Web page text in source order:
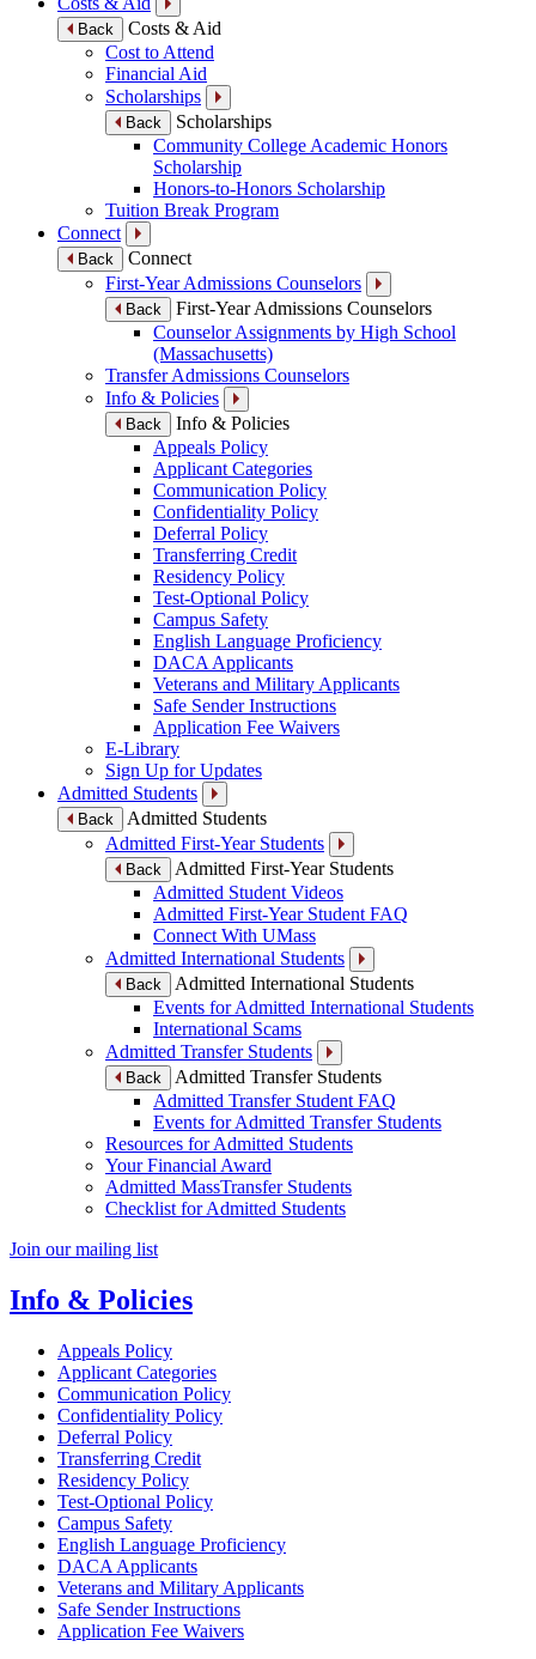
Back
Costs & Aid
Cost to Attend
Financial Aid
Scholarships
Back
Scholarships
Community College Academic Honors
Scholarship
Honors-to-Honors Scholarship
Tuition Break Program
Connect
Back
Connect
First-Year Admissions Counselors
Back
First-Year Admissions Counselors
Counselor Assignments by High School
(Massachusetts)
Transfer Admissions Counselors
Info & Policies
Back
Info & Policies
Appeals Policy
Applicant Categories
Communication Policy
Confidentiality Policy
Deferral Policy
Transferring Credit
Residency Policy
Test-Optional Policy
Campus Safety
English Language Proficiency
DACA Applicants
Veterans and Military Applicants
Safe Sender Instructions
Application Fee Waivers
E-Library
Sign Up for Updates
Admitted Students
Back
Admitted Students
Admitted First-Year Students
Back
Admitted First-Year Students
Admitted Student Videos
Admitted First-Year Student FAQ
Connect With UMass
Admitted International Students
Back
Admitted International Students
Events for Admitted International Students
International Scams
Admitted Transfer Students
Back
Admitted Transfer Students
Admitted Transfer Student FAQ
Events for Admitted Transfer Students
Resources for Admitted Students
Your Financial Award
Admitted MassTransfer Students
Checklist for Admitted Students
Join our mailing list
Info & Policies
Appeals Policy
Applicant Categories
Communication Policy
Confidentiality Policy
Deferral Policy
Transferring Credit
Residency Policy
Test-Optional Policy
Campus Safety
English Language Proficiency
DACA Applicants
Veterans and Military Applicants
Safe Sender Instructions
Application Fee Waivers